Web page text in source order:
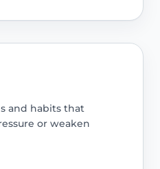
and habits that
or weaken